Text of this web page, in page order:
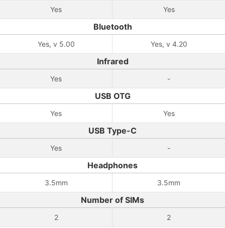
Yes Yes
Bluetooth
Yes, v 5.00 Yes, v 4.20
Infrared
Yes -
USB OTG
Yes Yes
USB Type-C
Yes -
Headphones
3.5mm 3.5mm
Number of SIMs
2 2